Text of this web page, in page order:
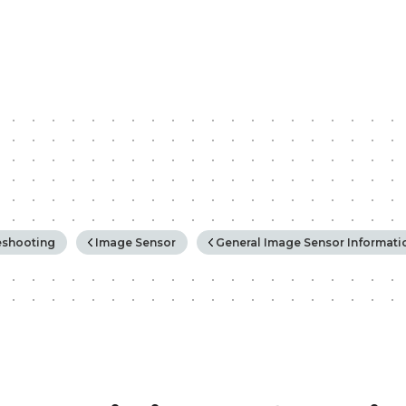
Image Sensor General Image Sensor